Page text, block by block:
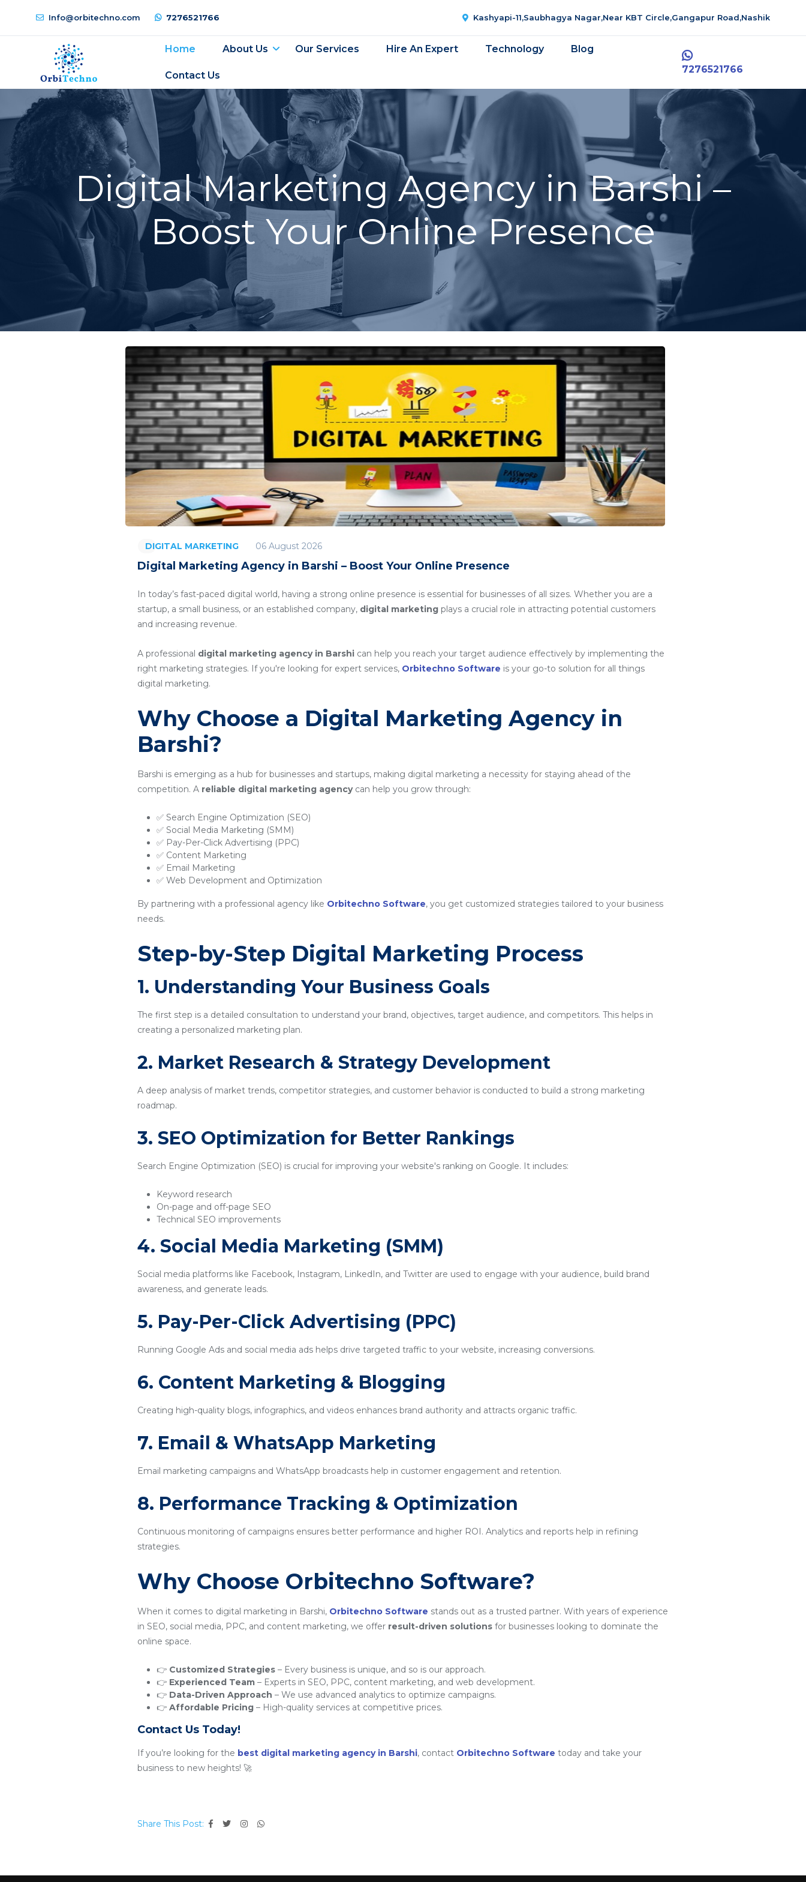
Info@orbitechno.com 7276521766 Kashyapi-11,Saubhagya Nagar,Near KBT Circle,Gangapur Road,Nashik
Home About Us Our Services Hire An Expert Technology Blog
Contact Us
7276521766
Digital Marketing Agency in Barshi –
Boost Your Online Presence
DIGITAL MARKETING 06 August 2026
Digital Marketing Agency in Barshi – Boost Your Online Presence
In today’s fast-paced digital world, having a strong online presence is essential for businesses of all sizes. Whether you are a
startup, a small business, or an established company, digital marketing plays a crucial role in attracting potential customers
and increasing revenue.
A professional digital marketing agency in Barshi can help you reach your target audience effectively by implementing the
right marketing strategies. If you're looking for expert services, Orbitechno Software is your go-to solution for all things
digital marketing.
Why Choose a Digital Marketing Agency in
Barshi?
Barshi is emerging as a hub for businesses and startups, making digital marketing a necessity for staying ahead of the
competition. A reliable digital marketing agencycan help you grow through:
✅ Search Engine Optimization (SEO)
✅ Social Media Marketing (SMM)
✅ Pay-Per-Click Advertising (PPC)
✅ Content Marketing
✅ Email Marketing
✅ Web Development and Optimization
By partnering with a professional agency like Orbitechno Software, you get customized strategies tailored to your business
needs.
Step-by-Step Digital Marketing Process
1. Understanding Your Business Goals
The first step is a detailed consultation to understand your brand, objectives, target audience, and competitors. This helps in
creating a personalized marketing plan.
2. Market Research & Strategy Development
A deep analysis of market trends, competitor strategies, and customer behavior is conducted to build a strong marketing
roadmap.
3. SEO Optimization for Better Rankings
Search Engine Optimization (SEO) is crucial for improving your website's ranking on Google. It includes:
Keyword research
On-page and off-page SEO
Technical SEO improvements
4. Social Media Marketing (SMM)
Social media platforms like Facebook, Instagram, LinkedIn, and Twitter are used to engage with your audience, build brand
awareness, and generate leads.
5. Pay-Per-Click Advertising (PPC)
Running Google Ads and social media ads helps drive targeted traffic to your website, increasing conversions.
6. Content Marketing & Blogging
Creating high-quality blogs, infographics, and videos enhances brand authority and attracts organic traffic.
7. Email & WhatsApp Marketing
Email marketing campaigns and WhatsApp broadcasts help in customer engagement and retention.
8. Performance Tracking & Optimization
Continuous monitoring of campaigns ensures better performance and higher ROI. Analytics and reports help in refining
strategies.
Why Choose Orbitechno Software?
When it comes to digital marketing in Barshi, Orbitechno Software stands out as a trusted partner. With years of experience
in SEO, social media, PPC, and content marketing, we offer result-driven solutions for businesses looking to dominate the
online space.
👉 Customized Strategies – Every business is unique, and so is our approach.
👉 Experienced Team – Experts in SEO, PPC, content marketing, and web development.
👉 Data-Driven Approach – We use advanced analytics to optimize campaigns.
👉 Affordable Pricing – High-quality services at competitive prices.
Contact Us Today!
If you’re looking for the best digital marketing agency in Barshi, contact Orbitechno Software today and take your
business to new heights! 🚀
Share This Post: